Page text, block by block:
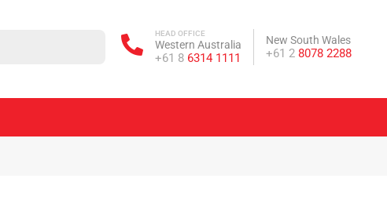
Western Australia
HEAD OFFICE
Phone:
+61 8 6314 1111
New South Wales
Phone:
+61 2 8078 2288